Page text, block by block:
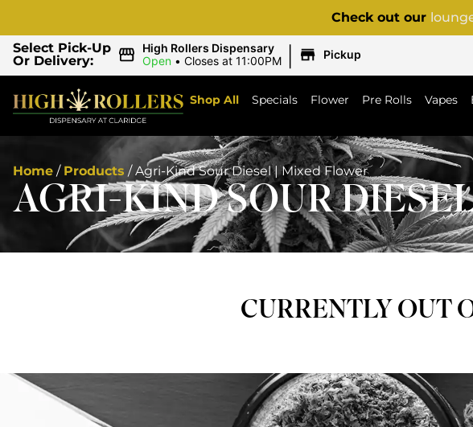
Check out our
Select Pick-Up
Or Delivery:
High Rollers Dispensary
Open • Closes at 11:00PM | Pickup
Shop All Specials Flower Pre Rolls Vapes
Home / Products /Agri-Kind Sour Diesel | Mixed Flower
AGRI-KIND SOUR
CURRENTLY OUT